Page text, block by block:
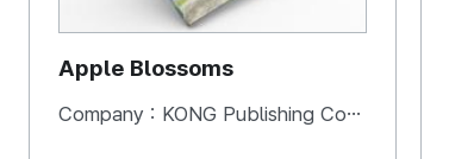
Apple Blossoms
Company : KONG Publishing Company